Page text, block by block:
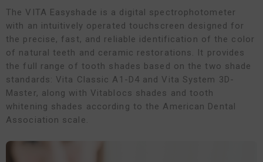
The VITA Easyshade is a digital spectrophotometer
with an intuitively operated touchscreen designed for
the precise, fast, and reliable identification of the color
of natural teeth and ceramic restorations. It provides
the full range of tooth shades based on the two shade
standards: Vita Classic A1-D4 and Vita System 3D-
Master, along with Vitablocs shades and tooth
whitening shades according to the American Dental
Association scale.